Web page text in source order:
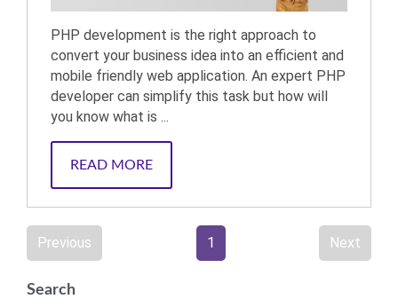
PHP development is the right approach to
convert your business idea into an efficient and
mobile friendly web application. An expert PHP
developer can simplify this task but how will
you know what is ...
READ MORE
Previous 1 Next
Search